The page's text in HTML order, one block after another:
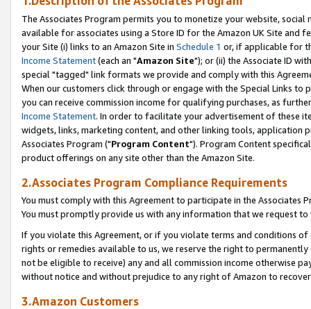
The Associates Program permits you to monetize your website,
available for associates using a Store ID for the Amazon UK Site and
your Site (i) links to an Amazon Site in Schedule 1 or, if applicable for
Income Statement(each an "Amazon Site"); or (ii) the Associate ID
special "tagged" link formats we provide and comply with this
When our customers click through or engage with the Special Links
you can receive commission income for qualifying purchases, as
Income Statement. In order to facilitate your advertisement of these
widgets, links, marketing content, and other linking tools, application
Associates Program ("Program Content"). Program Content
product offerings on any site other than the Amazon Site.
2.Associates Program Compliance Requirements
You must comply with this Agreement to participate in the Associates
You must promptly provide us with any information that we request
If you violate this Agreement, or if you violate terms and conditions
rights or remedies available to us, we reserve the right to
not be eligible to receive) any and all commission income otherwise
without notice and without prejudice to any right of Amazon to
3.Amazon Customers